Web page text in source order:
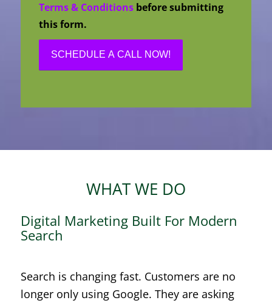
Terms & Conditions before submitting
this form.
WHAT WE DO
Digital Marketing Built For Modern
Search
Search is changing fast. Customers are no
longer only using Google. They are asking